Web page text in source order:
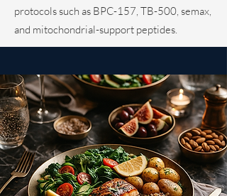
protocols such as BPC-157, TB-500, semax,
and mitochondrial-support peptides.